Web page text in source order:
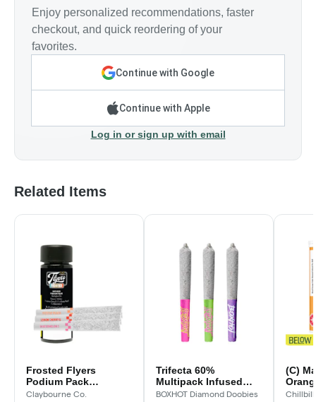
Enjoy personalized recommendations, faster
checkout, and quick reordering of your
favorites.
Continue with Google
Continue with Apple
Log in or sign up with email
Related Items
Frosted Flyers
Podium Pack
Diamond Infused Pre-
Claybourne Co.
Trifecta 60%
Multipack Infused
Pre-Rolls - 3x.5g
BOXHOT Diamond Doobies
(C)
Pre-